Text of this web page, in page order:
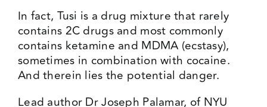
In fact, Tusi is a drug mixture that rarely
contains 2C drugs and most commonly
contains ketamine and MDMA (ecstasy),
sometimes in combination with cocaine.
And therein lies the potential danger.
Lead author Dr Joseph Palamar, of NYU